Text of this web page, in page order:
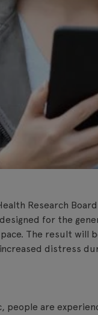
Research
for the
The result will
distress
people are